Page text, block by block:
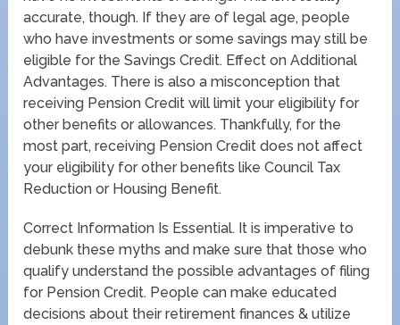
accurate, though. If they are of legal age, people
who have investments or some savings may still be
eligible for the Savings Credit. Effect on Additional
Advantages. There is also a misconception that
receiving Pension Credit will limit your eligibility for
other benefits or allowances. Thankfully, for the
most part, receiving Pension Credit does not affect
your eligibility for other benefits like Council Tax
Reduction or Housing Benefit.
Correct Information Is Essential. It is imperative to
debunk these myths and make sure that those who
qualify understand the possible advantages of filing
for Pension Credit. People can make educated
decisions about their retirement finances & utilize